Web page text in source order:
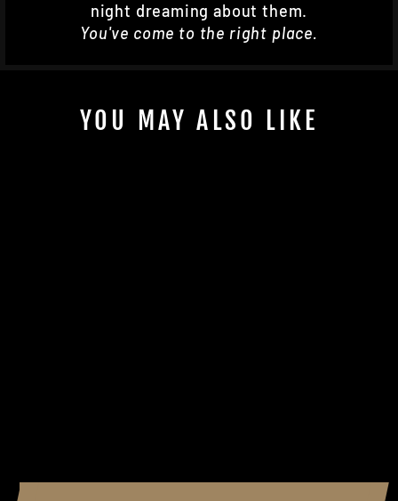
night dreaming about them.
You've come to the right place.
YOU MAY ALSO LIKE